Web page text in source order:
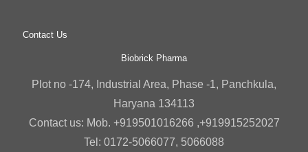
Contact Us
Biobrick Pharma
Plot no -174, Industrial Area, Phase -1, Panchkula,
Haryana 134113
Contact us: Mob. +919501016266 ,+919915252027
Tel: 0172-5066077, 5066088